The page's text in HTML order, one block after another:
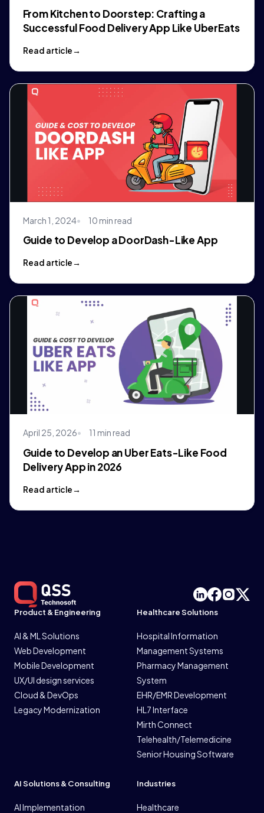
From Kitchen to Doorstep: Crafting a
Successful Food Delivery App Like UberEats
Read article
March 1, 2024 10 min read
Guide to Develop a DoorDash-Like App
Read article
April 25, 2026 11 min read
Guide to Develop an Uber Eats-Like Food
Delivery App in 2026
Read article
Product & Engineering
AI & ML Solutions
Web Development
Mobile Development
UX/UI design services
Cloud & DevOps
Legacy Modernization
Healthcare Solutions
Hospital Information
Management Systems
Pharmacy Management
System
EHR/EMR Development
HL7 Interface
Mirth Connect
Telehealth/Telemedicine
Senior Housing Software
AI Solutions & Consulting
AI Implementation
Industries
Healthcare